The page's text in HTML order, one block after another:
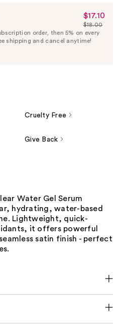
Sale
Price
$17.10
$17.10
List
Price
$18.00
order, then 5% on every
shipping and cancel anytime!
Cruelty Free
Give Back
Water Gel Serum
hydrating, water-based
Lightweight, quick-
it offers powerful
satin finish - perfect